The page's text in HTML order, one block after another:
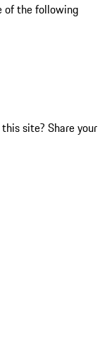
of the following
site? Share your